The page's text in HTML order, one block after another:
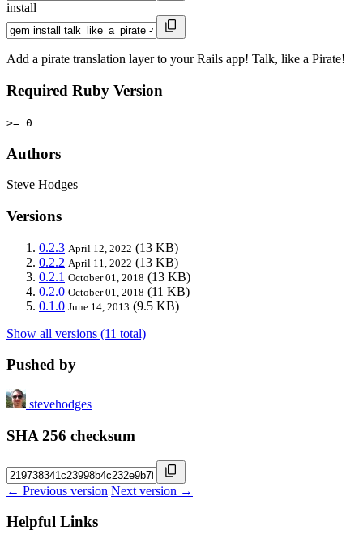
install
Add a pirate translation layer to your Rails app! Talk, like a Pirate!
Required Ruby Version
>= 0
Authors
Steve Hodges
Versions
0.2.3 April 12, 2022 (13 KB)
0.2.2 April 11, 2022 (13 KB)
0.2.1 October 01, 2018 (13 KB)
0.2.0 October 01, 2018 (11 KB)
0.1.0 June 14, 2013 (9.5 KB)
Show all versions (11 total)
Pushed by
stevehodges
SHA 256 checksum
← Previous version Next version →
Helpful Links